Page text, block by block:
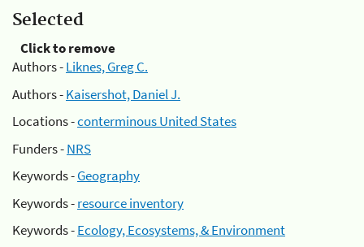
Selected
Click to remove
Authors -Liknes, Greg C.
Authors -Kaisershot, Daniel J.
Locations -conterminous United States
Funders -NRS
Keywords -Geography
Keywords -resource inventory
Keywords -Ecology, Ecosystems, & Environment